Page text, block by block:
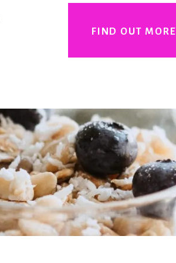
FIND OUT MORE